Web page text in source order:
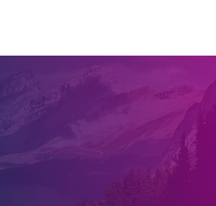
I struggled to make progress